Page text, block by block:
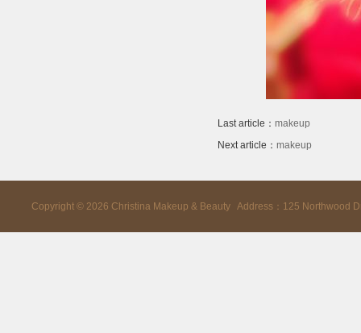
Last article： makeup
Next article： makeup
Copyright © 2026 Christina Makeup & Beauty Address：125 Northwood